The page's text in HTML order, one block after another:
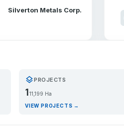
Silverton Metals Corp.
layersPROJECTS
111,199 Ha
VIEW PROJECTS →